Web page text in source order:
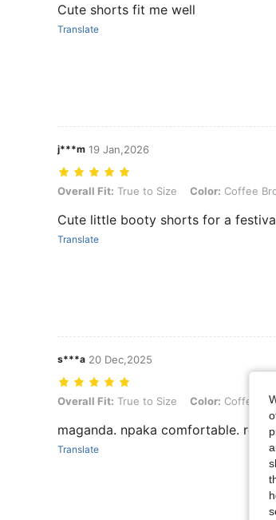
Cute shorts fit me well
Translate
j***m 19 Jan,2026
Overall Fit: True to Size, Color: Coffee Brown,
Overall Fit: True to Size Color: Coffee
Cute little booty shorts for a
Translate
s***a 20 Dec,2025
Overall Fit: True to Size, Color: Coffee Brown,
Overall Fit: True to Size Color: Coffee
maganda. npaka comfortable.
Translate